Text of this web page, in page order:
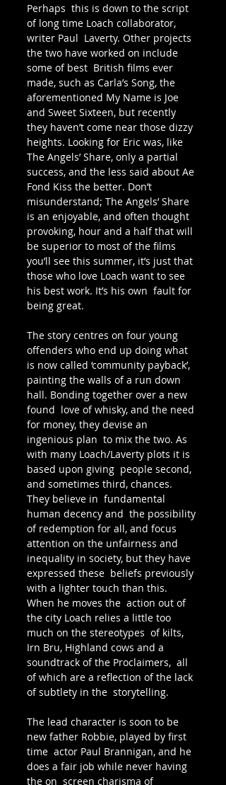
Perhaps  this is down to the script
of long time Loach collaborator,
writer Paul  Laverty. Other projects
the two have worked on include
some of best  British films ever
made, such as Carla’s Song, the
aforementioned My Name is Joe
and Sweet Sixteen, but recently
they haven’t come near those dizzy
heights. Looking for Eric was, like
The Angels’ Share, only a partial
success, and the less said about Ae
Fond Kiss the better. Don’t
misunderstand; The Angels’ Share
is an enjoyable, and often thought
provoking, hour and a half that will
be superior to most of the films
you’ll see this summer, it’s just that
those who love Loach want to see
his best work. It’s his own  fault for
being great.
The story centres on four young
offenders who end up doing what
is now called ‘community payback’,
painting the walls of a run down
hall. Bonding together over a new
found  love of whisky, and the need
for money, they devise an
ingenious plan  to mix the two. As
with many Loach/Laverty plots it is
based upon giving  people second,
and sometimes third, chances.
They believe in  fundamental
human decency and  the possibility
of redemption for all, and focus
attention on the unfairness and
inequality in society, but they have
expressed these  beliefs previously
with a lighter touch than this.
When he moves the  action out of
the city Loach relies a little too
much on the stereotypes  of kilts,
Irn Bru, Highland cows and a
soundtrack of the Proclaimers,  all
of which are a reflection of the lack
of subtlety in the  storytelling.
The lead character is soon to be
new father Robbie, played by first
time  actor Paul Brannigan, and he
does a fair job while never having
the on  screen charisma of